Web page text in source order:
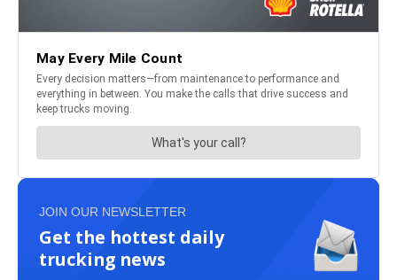
JOIN OUR NEWSLETTER
Get the hottest daily
trucking news